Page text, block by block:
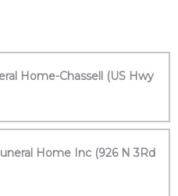
Home-Chassell (US Hwy
Home Inc (926 N 3Rd